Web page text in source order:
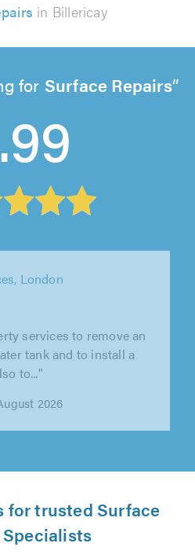
in Billericay
for Surface Repairs
Responded to our call
a commitment to arrive
for trusted Surface
Specialists